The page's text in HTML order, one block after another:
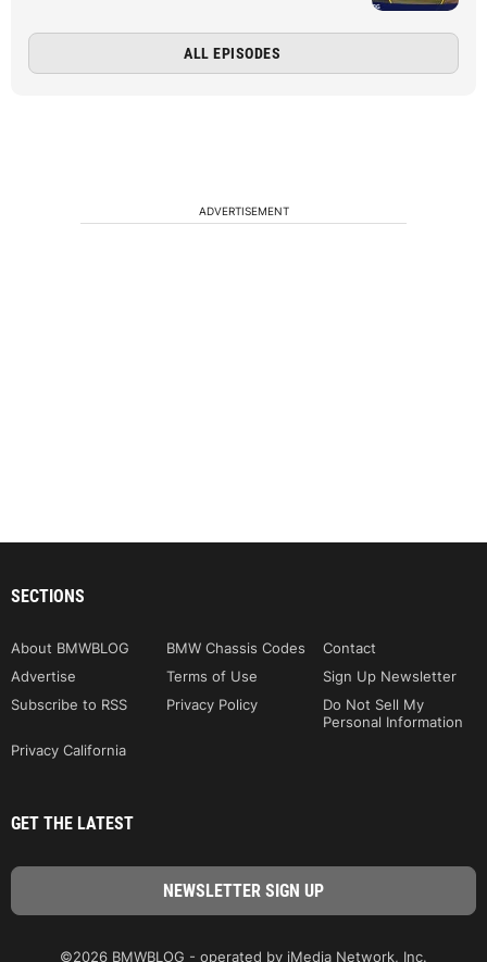
ALL EPISODES
ADVERTISEMENT
SECTIONS
About BMWBLOG BMW Chassis Codes
Contact
Advertise
Terms of Use
Sign Up Newsletter
Subscribe to RSS
Privacy Policy
Do Not Sell My
Personal Information
Privacy California
GET THE LATEST
©2026 BMWBLOG - operated by iMedia Network, Inc.